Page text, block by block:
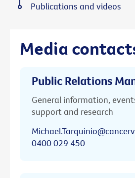
Media
Public Relations
General information,
support and research
0400 029 450
Publications and videos